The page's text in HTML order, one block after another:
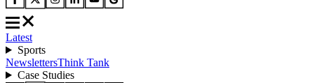
Latest
Sports
NewslettersThink Tank
Case Studies